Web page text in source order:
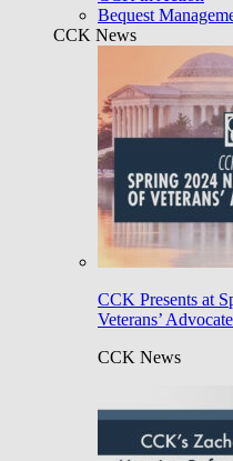
Bequest
CCK News
CCK Presents at
Veterans’
CCK News